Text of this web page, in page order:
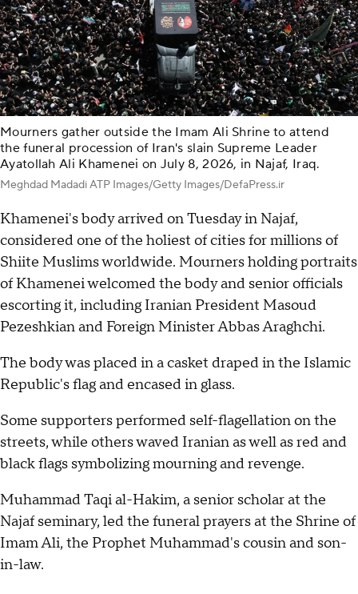
Mourners gather outside the Imam Ali Shrine to attend
the funeral procession of Iran's slain Supreme Leader
Ayatollah Ali Khamenei on July 8, 2026, in Najaf, Iraq.
Meghdad Madadi ATP Images/Getty Images/DefaPress.ir
Khamenei's body arrived on Tuesday in Najaf,
considered one of the holiest of cities for millions of
Shiite Muslims worldwide. Mourners holding portraits
of Khamenei welcomed the body and senior officials
escorting it, including Iranian President Masoud
Pezeshkian and Foreign Minister Abbas Araghchi.
The body was placed in a casket draped in the Islamic
Republic's flag and encased in glass.
Some supporters performed self-flagellation on the
streets, while others waved Iranian as well as red and
black flags symbolizing mourning and revenge.
Muhammad Taqi al-Hakim, a senior scholar at the
Najaf seminary, led the funeral prayers at the Shrine of
Imam Ali, the Prophet Muhammad's cousin and son-
in-law.